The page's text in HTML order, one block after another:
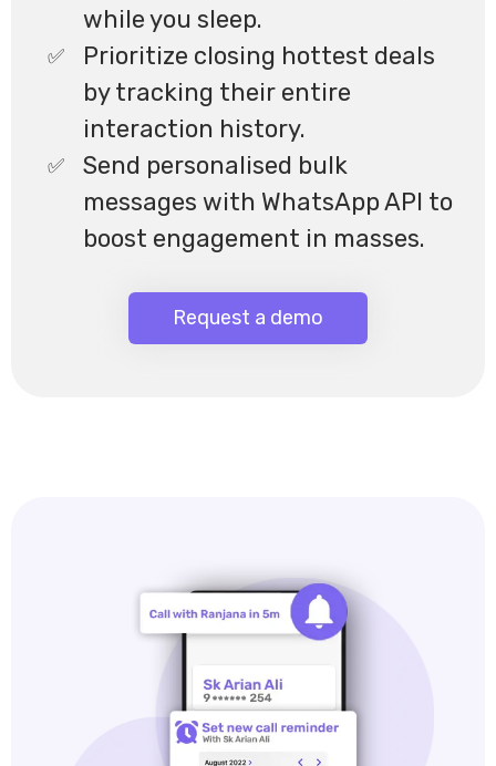
while you sleep.
Prioritize closing hottest deals
by tracking their entire
interaction history.
Send personalised bulk
messages with WhatsApp API to
boost engagement in masses.
Request a demo